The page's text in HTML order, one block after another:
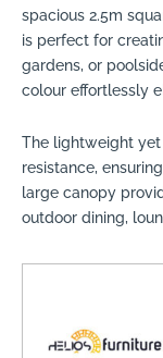
spacious 2.5m
is perfect for
gardens, or
colour effortlessly
The lightweight
resistance,
large canopy
outdoor dining,